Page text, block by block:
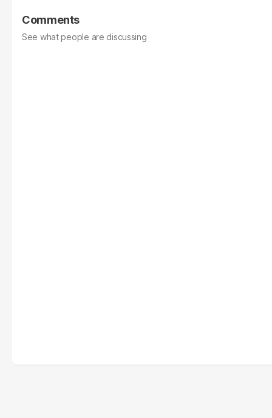
Comments
See what people are discussing